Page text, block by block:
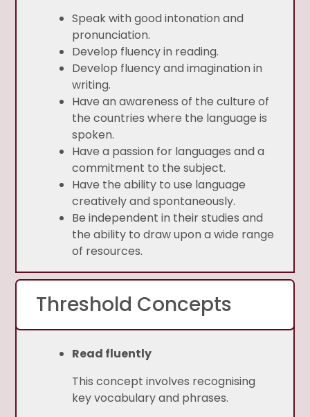
Speak with good intonation and
pronunciation.
Develop fluency in reading.
Develop fluency and imagination in
writing.
Have an awareness of the culture of
the countries where the language is
spoken.
Have a passion for languages and a
commitment to the subject.
Have the ability to use language
creatively and spontaneously.
Be independent in their studies and
the ability to draw upon a wide range
of resources.
Threshold Concepts
Read fluently
This concept involves recognising
key vocabulary and phrases.